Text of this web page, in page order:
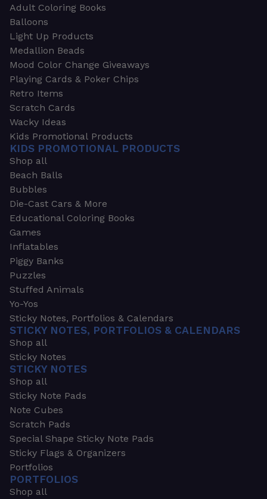
Adult Coloring Books
Balloons
Light Up Products
Medallion Beads
Mood Color Change Giveaways
Playing Cards & Poker Chips
Retro Items
Scratch Cards
Wacky Ideas
Kids Promotional Products
KIDS PROMOTIONAL PRODUCTS
Shop all
Beach Balls
Bubbles
Die-Cast Cars & More
Educational Coloring Books
Games
Inflatables
Piggy Banks
Puzzles
Stuffed Animals
Yo-Yos
Sticky Notes, Portfolios & Calendars
STICKY NOTES, PORTFOLIOS & CALENDARS
Shop all
Sticky Notes
STICKY NOTES
Shop all
Sticky Note Pads
Note Cubes
Scratch Pads
Special Shape Sticky Note Pads
Sticky Flags & Organizers
Portfolios
PORTFOLIOS
Shop all